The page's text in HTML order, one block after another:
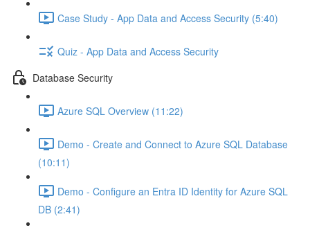
Case Study - App Data and Access Security (5:40)
Quiz - App Data and Access Security
Database Security
Azure SQL Overview (11:22)
Demo - Create and Connect to Azure SQL Database
(10:11)
Demo - Configure an Entra ID Identity for Azure SQL
DB (2:41)